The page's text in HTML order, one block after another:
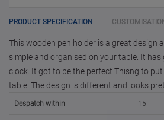
25000 +
50000+
PRODUCT SPECIFICATION
This wooden pen holder is a great design
simple and organised on your table. It
clock. It got to be the perfect Thisng to
table. The design is different and looks
Despatch within 15